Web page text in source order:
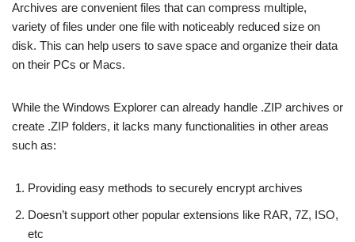
Archives are convenient files that can compress multiple,
variety of files under one file with noticeably reduced size on
disk. This can help users to save space and organize their data
on their PCs or Macs.
While the Windows Explorer can already handle .ZIP archives or
create .ZIP folders, it lacks many functionalities in other areas
such as:
Providing easy methods to securely encrypt archives
Doesn’t support other popular extensions like RAR, 7Z, ISO,
etc